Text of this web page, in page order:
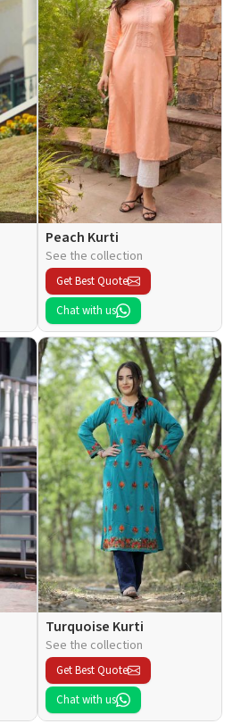
Peach Kurti
See the collection
Get Best Quote
Chat with us
Turquoise Kurti
See the collection
Get Best Quote
Chat with us